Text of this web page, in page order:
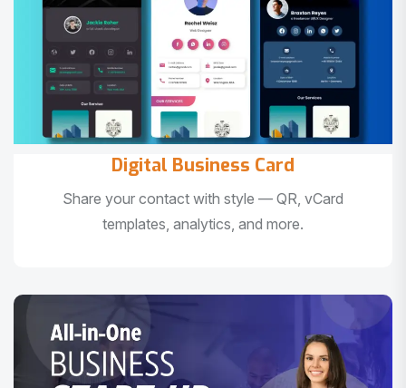
Digital Business Card
Share your contact with style — QR, vCard
templates, analytics, and more.